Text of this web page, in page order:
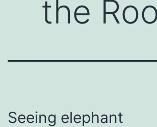
the
Seeing elephant